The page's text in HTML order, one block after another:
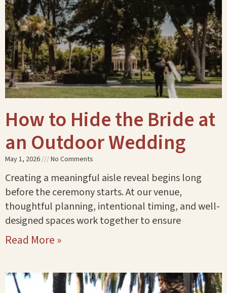
How to Hide the Bride at
an Outdoor Wedding
May 1, 2026 No Comments
Creating a meaningful aisle reveal begins long
before the ceremony starts. At our venue,
thoughtful planning, intentional timing, and well-
designed spaces work together to ensure
Read More »